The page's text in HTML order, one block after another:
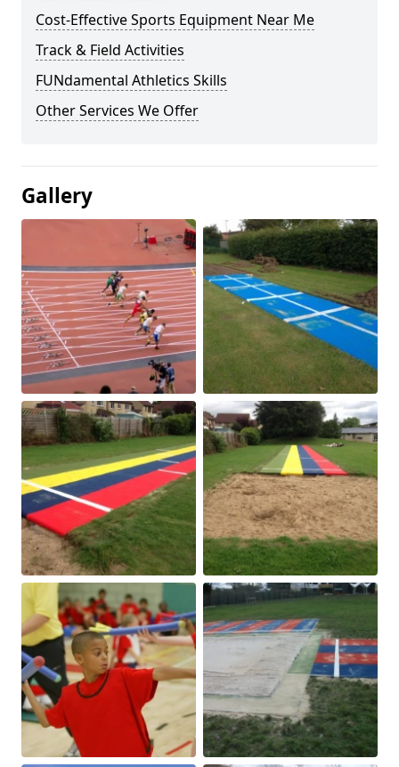
Cost-Effective Sports Equipment Near Me
Track & Field Activities
FUNdamental Athletics Skills
Other Services We Offer
Gallery